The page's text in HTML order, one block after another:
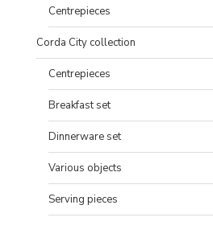
Centrepieces
Corda City collection
Centrepieces
Breakfast set
Dinnerware set
Various objects
Serving pieces